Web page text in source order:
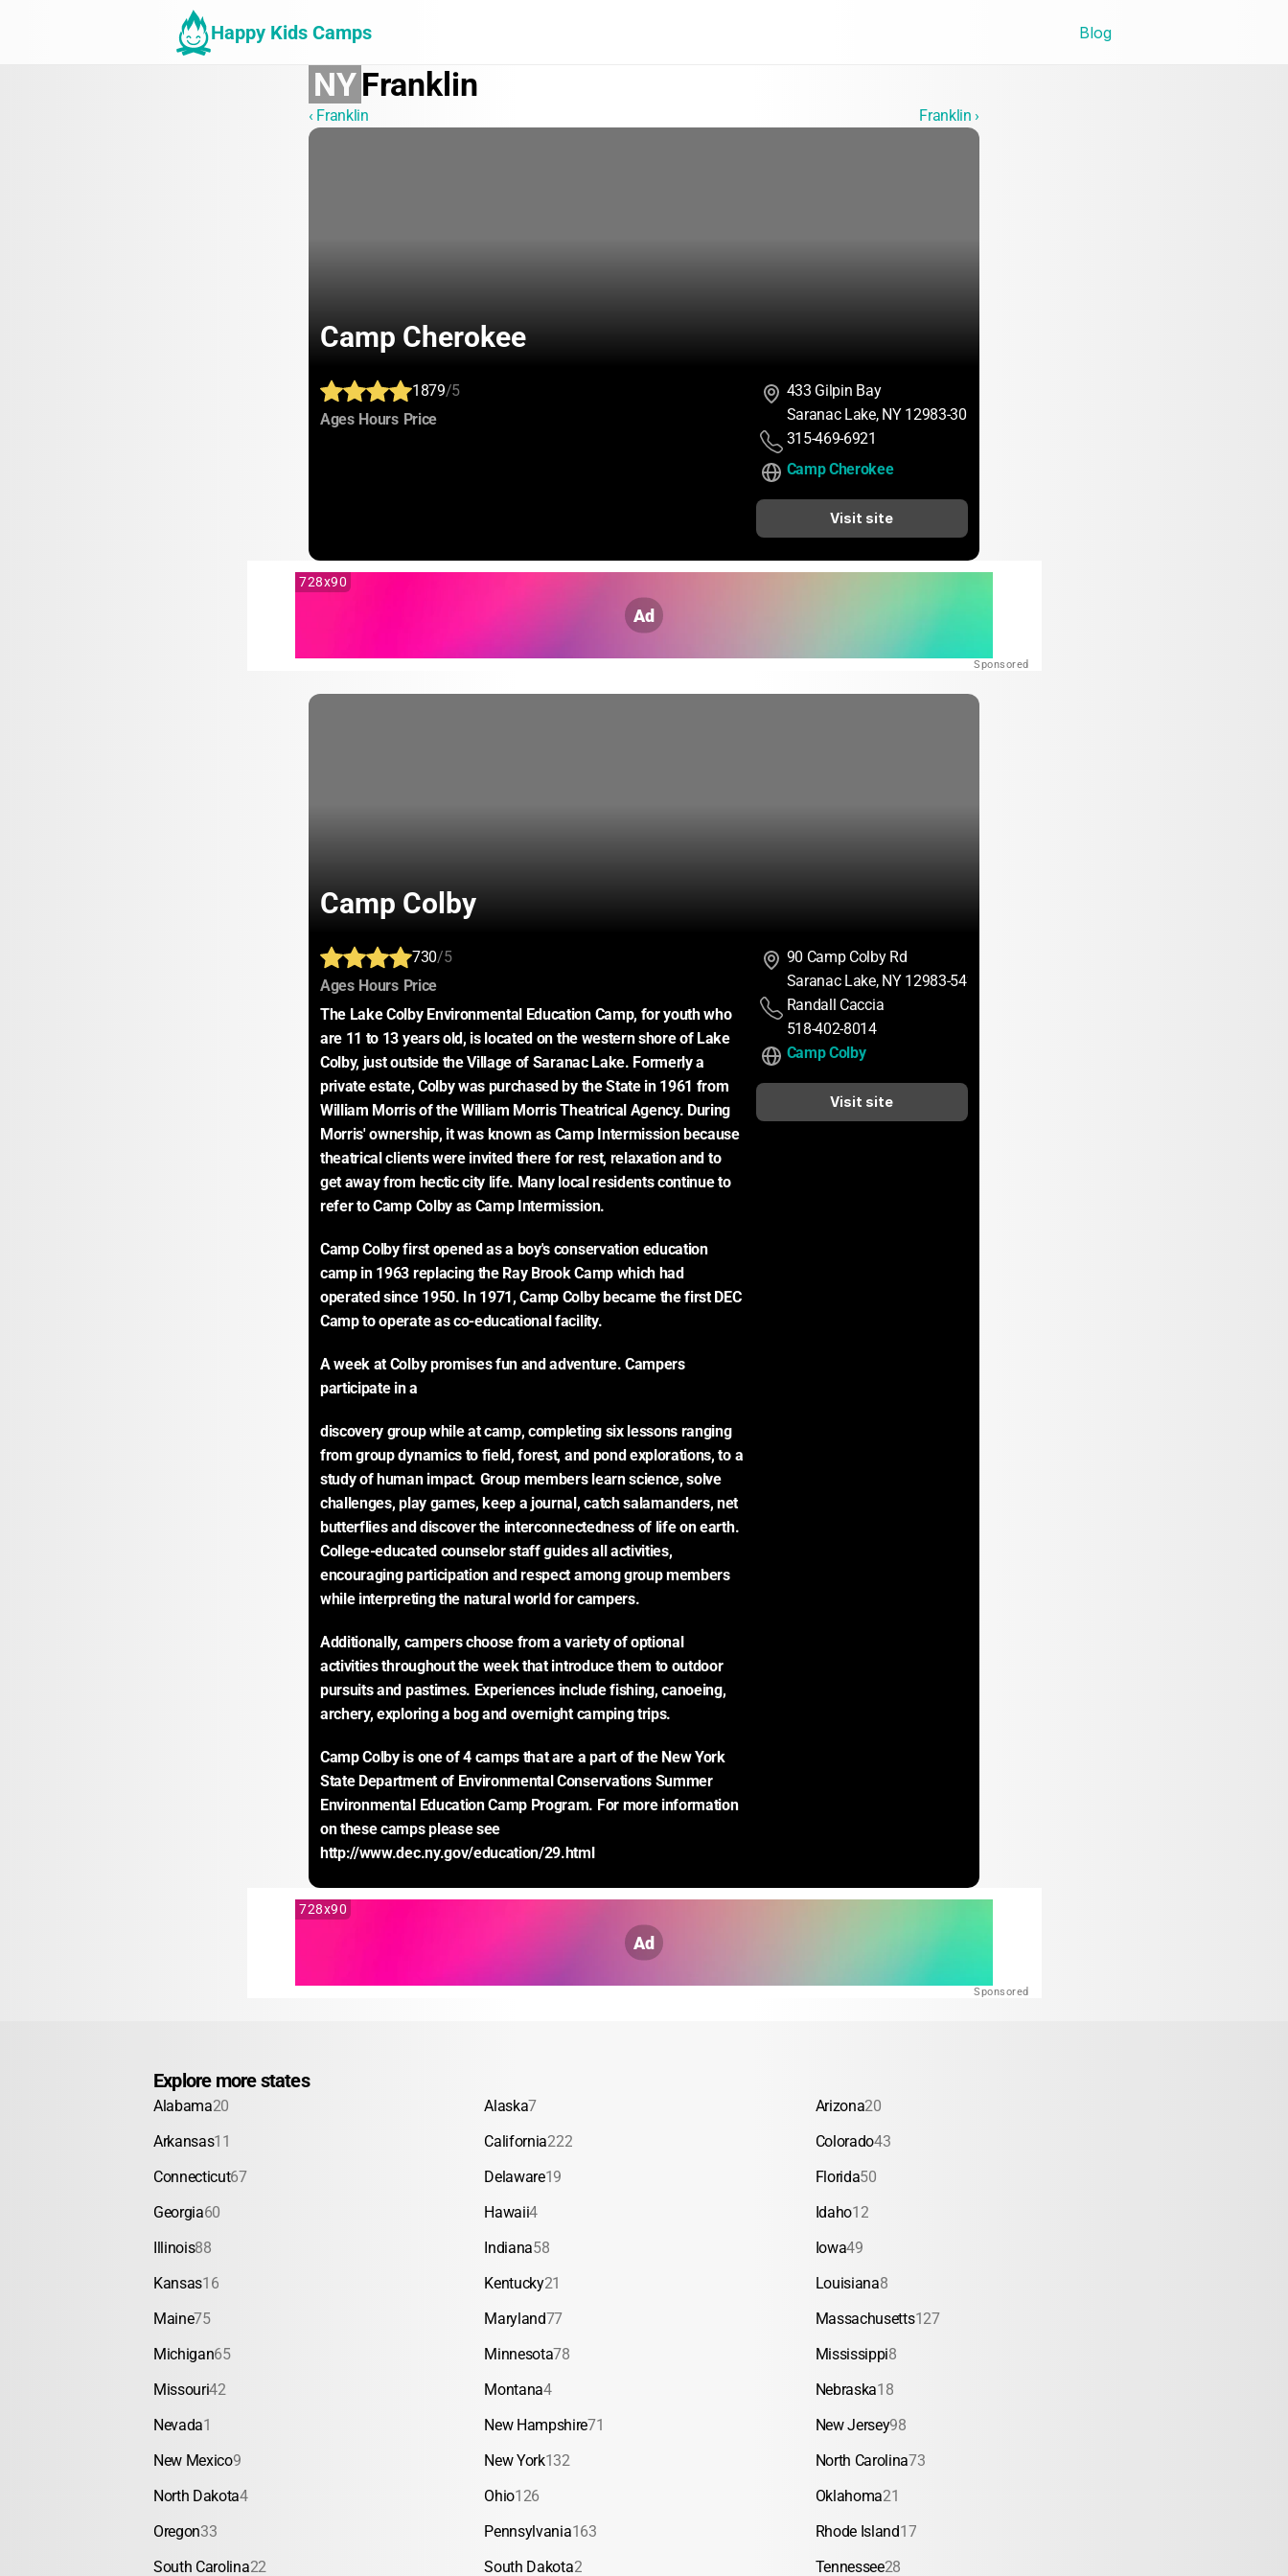
Happy Kids Camps Blog
NYFranklin
‹ Franklin Franklin ›
Camp Cherokee
1879/5
Ages: Hours: Price:
433 Gilpin Bay
Saranac Lake, NY 12983-3017
315-469-6921
Camp Cherokee
Visit site
Ad
728x90
Sponsored
Camp Colby
730/5
Ages: Hours: Price:
The Lake Colby Environmental Education Camp, for youth who
are 11 to 13 years old, is located on the western shore of Lake
Colby, just outside the Village of Saranac Lake. Formerly a
private estate, Colby was purchased by the State in 1961 from
William Morris of the William Morris Theatrical Agency. During
Morris' ownership, it was known as Camp Intermission because
theatrical clients were invited there for rest, relaxation and to
get away from hectic city life. Many local residents continue to
refer to Camp Colby as Camp Intermission.
Camp Colby first opened as a boy's conservation education
camp in 1963 replacing the Ray Brook Camp which had
operated since 1950. In 1971, Camp Colby became the first DEC
Camp to operate as co-educational facility.
A week at Colby promises fun and adventure. Campers
participate in a
discovery group while at camp, completing six lessons ranging
from group dynamics to field, forest, and pond explorations, to a
study of human impact. Group members learn science, solve
challenges, play games, keep a journal, catch salamanders, net
butterflies and discover the interconnectedness of life on earth.
College-educated counselor staff guides all activities,
encouraging participation and respect among group members
while interpreting the natural world for campers.
Additionally, campers choose from a variety of optional
activities throughout the week that introduce them to outdoor
pursuits and pastimes. Experiences include fishing, canoeing,
archery, exploring a bog and overnight camping trips.
Camp Colby is one of 4 camps that are a part of the New York
State Department of Environmental Conservations Summer
Environmental Education Camp Program. For more information
on these camps please see
http://www.dec.ny.gov/education/29.html
90 Camp Colby Rd
Saranac Lake, NY 12983-5423
Randall Caccia
518-402-8014
Camp Colby
Visit site
Ad
728x90
Sponsored
Explore more states
Alabama20 Alaska7 Arizona20
Arkansas11 California222 Colorado43
Connecticut67 Delaware19 Florida50
Georgia60 Hawaii4 Idaho12
Illinois88 Indiana58 Iowa49
Kansas16 Kentucky21 Louisiana8
Maine75 Maryland77 Massachusetts127
Michigan65 Minnesota78 Mississippi8
Missouri42 Montana4 Nebraska18
Nevada1 New Hampshire71 New Jersey98
New Mexico9 New York132 North Carolina73
North Dakota4 Ohio126 Oklahoma21
Oregon33 Pennsylvania163 Rhode Island17
South Carolina22 South Dakota2 Tennessee28